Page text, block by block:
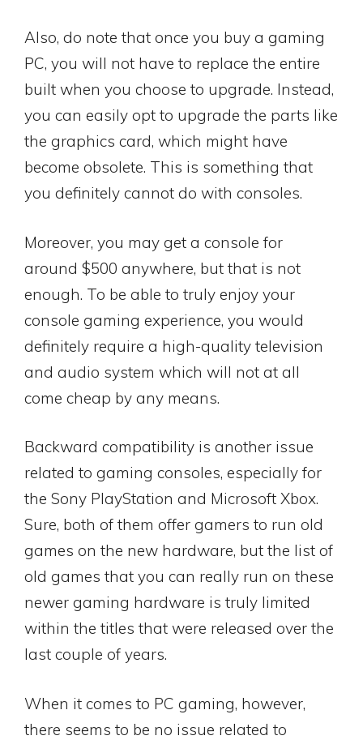
Also, do note that once you buy a gaming
PC, you will not have to replace the entire
built when you choose to upgrade. Instead,
you can easily opt to upgrade the parts like
the graphics card, which might have
become obsolete. This is something that
you definitely cannot do with consoles.
Moreover, you may get a console for
around $500 anywhere, but that is not
enough. To be able to truly enjoy your
console gaming experience, you would
definitely require a high-quality television
and audio system which will not at all
come cheap by any means.
Backward compatibility is another issue
related to gaming consoles, especially for
the Sony PlayStation and Microsoft Xbox.
Sure, both of them offer gamers to run old
games on the new hardware, but the list of
old games that you can really run on these
newer gaming hardware is truly limited
within the titles that were released over the
last couple of years.
When it comes to PC gaming, however,
there seems to be no issue related to